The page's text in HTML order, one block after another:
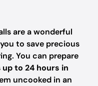
are a wonderful
to save precious
You can prepare
up to 24 hours in
uncooked in an